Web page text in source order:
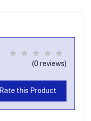
(0 reviews)
Rate this Product